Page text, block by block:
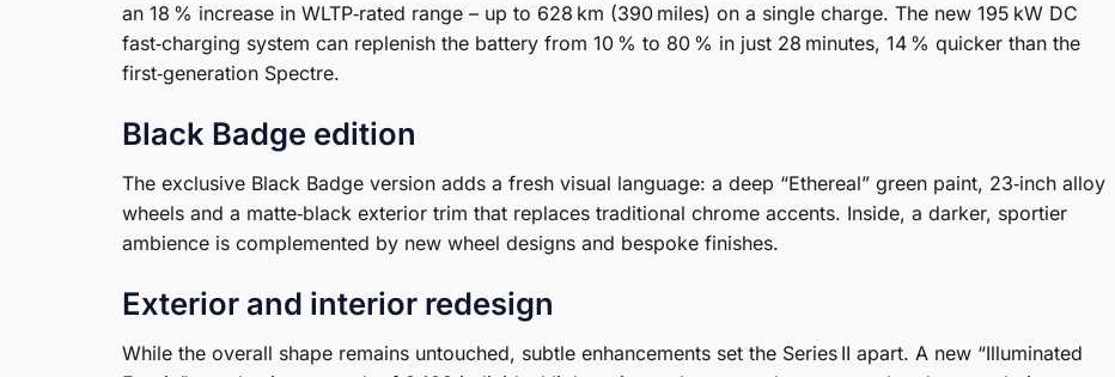
an 18 % increase in WLTP‑rated range – up to 628 km (390 miles) on a single charge. The new 195 kW DC
fast‑charging system can replenish the battery from 10 % to 80 % in just 28 minutes, 14 % quicker than the
first‑generation Spectre.
Black Badge edition
The exclusive Black Badge version adds a fresh visual language: a deep “Ethereal” green paint, 23‑inch alloy
wheels and a matte‑black exterior trim that replaces traditional chrome accents. Inside, a darker, sportier
ambience is complemented by new wheel designs and bespoke finishes.
Exterior and interior redesign
While the overall shape remains untouched, subtle enhancements set the Series II apart. A new “Illuminated